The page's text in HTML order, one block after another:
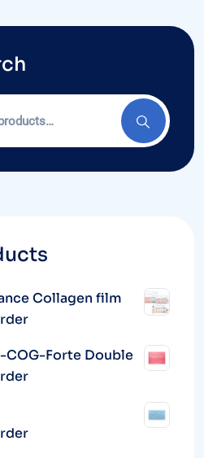
Collagen film
COG-Forte Double